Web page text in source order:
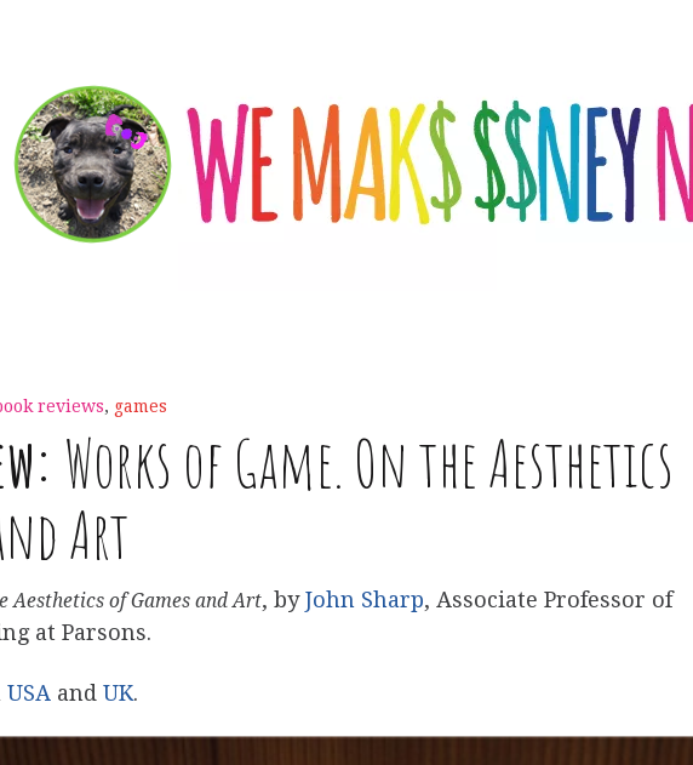
reviews, games
Works of Game. On the Aesthetics
Art
Aesthetics of Games and Art, byJohn Sharp, Associate Professor of
at Parsons.
USA and UK.